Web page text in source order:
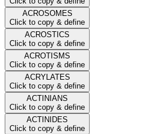
ACROSOMES
Click to copy & define
ACROSTICS
Click to copy & define
ACROTISMS
Click to copy & define
ACRYLATES
Click to copy & define
ACTINIANS
Click to copy & define
ACTINIDES
Click to copy & define